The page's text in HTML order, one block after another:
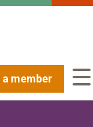
a member